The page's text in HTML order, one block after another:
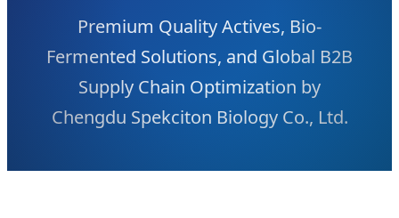
Premium Quality Actives, Bio-
Fermented Solutions, and Global B2B
Supply Chain Optimization by
Chengdu Spekciton Biology Co., Ltd.